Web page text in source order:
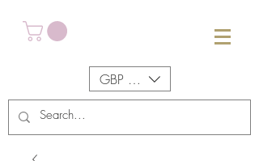
GBP (£)